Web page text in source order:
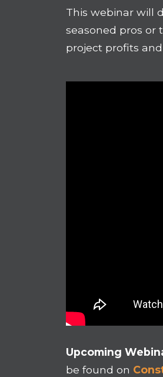
This webinar will
seasoned pros or
project profits
Upcoming
be found on